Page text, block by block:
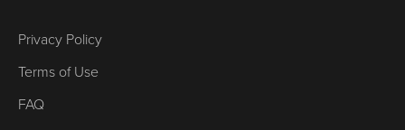
Privacy Policy
Terms of Use
FAQ